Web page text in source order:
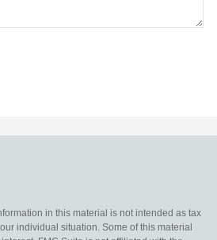
in this material is not intended as tax
individual situation. Some of this material